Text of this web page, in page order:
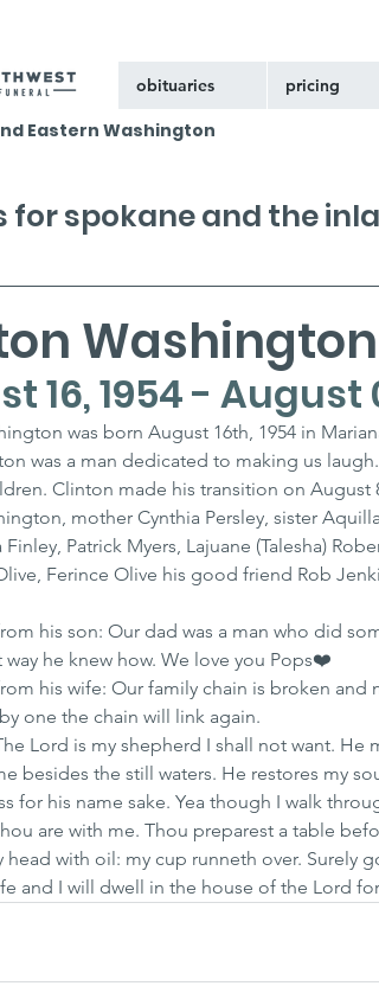
obituaries pricing
Eastern Washington
Washington
16, 1954 - August
was born August 16th, 1954 in
was a man dedicated to making us
Clinton made his transition on
mother Cynthia Persley, sister
Finley, Patrick Myers, Lajuane (Talesha)
Ferince Olive his good friend Rob
his son: Our dad was a man who did
way he knew how. We love you Pops❤️
his wife: Our family chain is broken
one the chain will link again.
Lord is my shepherd I shall not want.
besides the still waters. He restores my
for his name sake. Yea though I walk
are with me. Thou preparest a table
head with oil: my cup runneth over. Surely
and I will dwell in the house of the Lord
for spokane and the